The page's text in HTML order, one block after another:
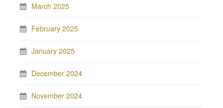
March 2025
February 2025
January 2025
December 2024
November 2024